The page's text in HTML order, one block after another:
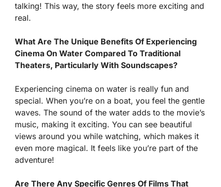
talking! This way, the story feels more exciting and
real.
What Are The Unique Benefits Of Experiencing
Cinema On Water Compared To Traditional
Theaters, Particularly With Soundscapes?
Experiencing cinema on water is really fun and
special. When you’re on a boat, you feel the gentle
waves. The sound of the water adds to the movie’s
music, making it exciting. You can see beautiful
views around you while watching, which makes it
even more magical. It feels like you’re part of the
adventure!
Are There Any Specific Genres Of Films That